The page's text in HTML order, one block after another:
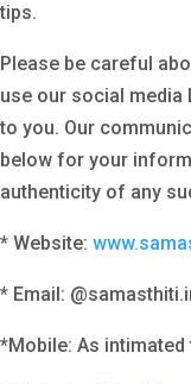
tips.
Please be careful
use our social media
to you. Our
below for your
authenticity of any
* Website:
* Email:
*Mobile: As